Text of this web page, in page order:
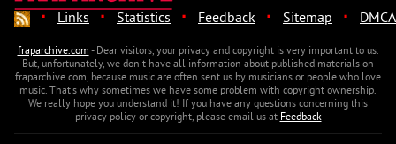
· Links · Statistics · Feedback · Sitemap · DMCA
fraparchive.com- Dear visitors, your privacy and copyright is very important to us.
But, unfortunately, we don't have all information about published materials on
fraparchive.com, because music are often sent us by musicians or people who love
music. That's why sometimes we have some problem with copyright ownership.
We really hope you understand it! If you have any questions concerning this
privacy policy or copyright, please email us atFeedback